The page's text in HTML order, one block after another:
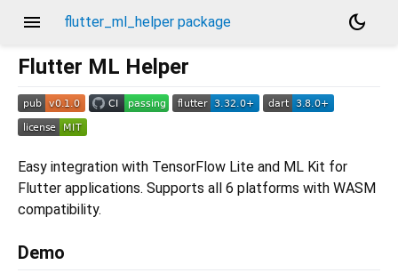
menu flutter_ml_helper package
dark_mode
Flutter ML Helper
Easy integration with TensorFlow Lite and ML Kit for
Flutter applications. Supports all 6 platforms with WASM
compatibility.
Demo